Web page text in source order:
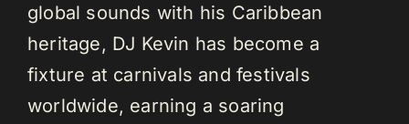
global sounds with his Caribbean
heritage, DJ Kevin has become a
fixture at carnivals and festivals
worldwide, earning a soaring